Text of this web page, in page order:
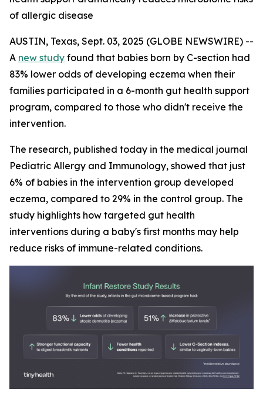
of allergic disease
AUSTIN, Texas, Sept. 03, 2025 (GLOBE NEWSWIRE) --
A new study found that babies born by C-section had
83% lower odds of developing eczema when their
families participated in a 6-month gut health support
program, compared to those who didn't receive the
intervention.
The research, published today in the medical journal
Pediatric Allergy and Immunology, showed that just
6% of babies in the intervention group developed
eczema, compared to 29% in the control group. The
study highlights how targeted gut health
interventions during a baby's first months may help
reduce risks of immune-related conditions.